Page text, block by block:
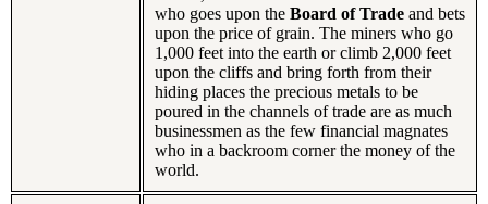
who goes upon the Board of Trade and bets
upon the price of grain. The miners who go
1,000 feet into the earth or climb 2,000 feet
upon the cliffs and bring forth from their
hiding places the precious metals to be
poured in the channels of trade are as much
businessmen as the few financial magnates
who in a backroom corner the money of the
world.